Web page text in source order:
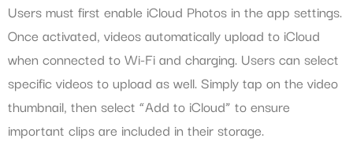
Users must first enable iCloud Photos in the app settings.
Once activated, videos automatically upload to iCloud
when connected to Wi-Fi and charging. Users can select
specific videos to upload as well. Simply tap on the video
thumbnail, then select “Add to iCloud” to ensure
important clips are included in their storage.